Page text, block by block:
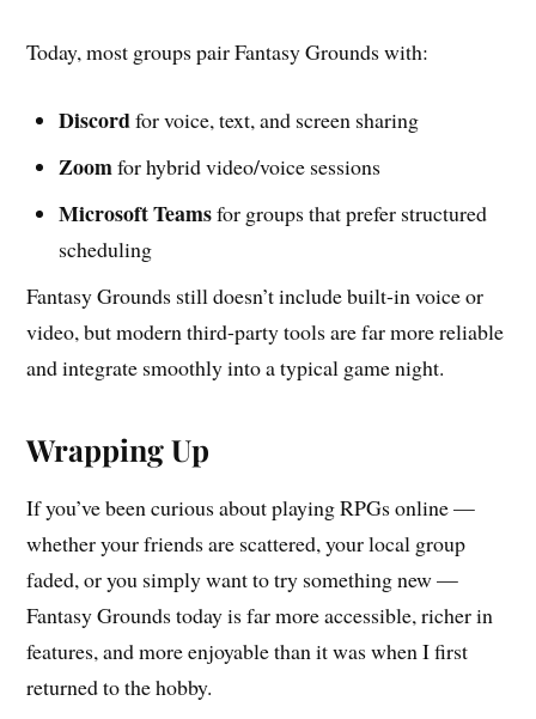
Today, most groups pair Fantasy Grounds with:
Discordfor voice, text, and screen sharing
Zoomfor hybrid video/voice sessions
Microsoft Teamsfor groups that prefer structured
scheduling
Fantasy Grounds still doesn’t include built-in voice or
video, but modern third-party tools are far more reliable
and integrate smoothly into a typical game night.
Wrapping Up
If you’ve been curious about playing RPGs online —
whether your friends are scattered, your local group
faded, or you simply want to try something new —
Fantasy Grounds today is far more accessible, richer in
features, and more enjoyable than it was when I first
returned to the hobby.